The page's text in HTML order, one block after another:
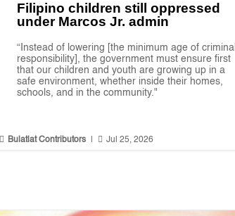
Filipino children still oppressed
under Marcos Jr. admin
“Instead of lowering [the minimum age of criminal
responsibility], the government must ensure first
that our children and youth are growing up in a
safe environment, whether inside their homes,
schools, and in the community."
 Bulatlat Contributors |  Jul 25, 2026